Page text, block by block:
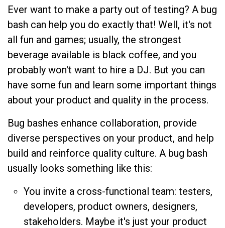
Ever want to make a party out of testing? A bug
bash can help you do exactly that! Well, it's not
all fun and games; usually, the strongest
beverage available is black coffee, and you
probably won't want to hire a DJ. But you can
have some fun and learn some important things
about your product and quality in the process.
Bug bashes enhance collaboration, provide
diverse perspectives on your product, and help
build and reinforce quality culture. A bug bash
usually looks something like this:
You invite a cross-functional team: testers,
developers, product owners, designers,
stakeholders. Maybe it's just your product